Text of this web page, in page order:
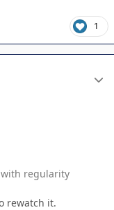
1
regularity
rewatch it.